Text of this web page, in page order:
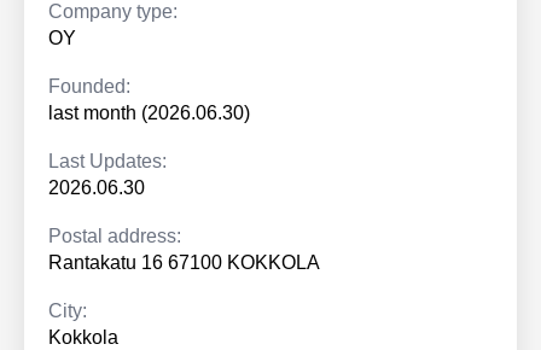
Company type:
OY
Founded:
last month (2026.06.30)
Last Updates:
2026.06.30
Postal address:
Rantakatu 16 67100 KOKKOLA
City:
Kokkola